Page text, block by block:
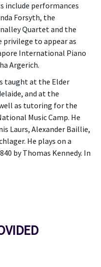
include performances
Forsyth, the
Quartet and the
privilege to appear as
International Piano
Argerich.
taught at the Elder
and at the
as tutoring for the
Music Camp. He
Laurs, Alexander Baillie,
He plays on a
by Thomas Kennedy. In